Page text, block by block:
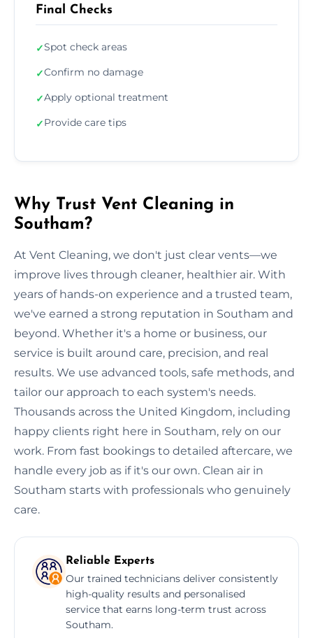
Final Checks
✓Spot check areas
✓Confirm no damage
✓Apply optional treatment
✓Provide care tips
Why Trust Vent Cleaning in
Southam?
At Vent Cleaning, we don't just clear vents—we
improve lives through cleaner, healthier air. With
years of hands-on experience and a trusted team,
we've earned a strong reputation in Southam and
beyond. Whether it's a home or business, our
service is built around care, precision, and real
results. We use advanced tools, safe methods, and
tailor our approach to each system's needs.
Thousands across the United Kingdom, including
happy clients right here in Southam, rely on our
work. From fast bookings to detailed aftercare, we
handle every job as if it's our own. Clean air in
Southam starts with professionals who genuinely
care.
Reliable Experts
Our trained technicians deliver consistently
high-quality results and personalised
service that earns long-term trust across
Southam.